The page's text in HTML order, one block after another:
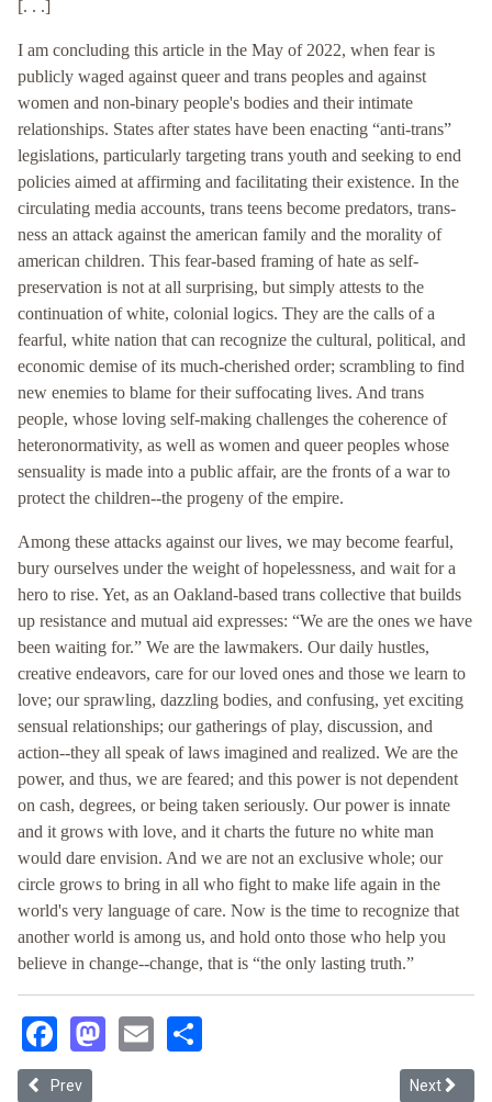
[. . .]
I am concluding this article in the May of 2022, when fear is
publicly waged against queer and trans peoples and against
women and non-binary people's bodies and their intimate
relationships. States after states have been enacting “anti-trans”
legislations, particularly targeting trans youth and seeking to end
policies aimed at affirming and facilitating their existence. In the
circulating media accounts, trans teens become predators, trans-
ness an attack against the american family and the morality of
american children. This fear-based framing of hate as self-
preservation is not at all surprising, but simply attests to the
continuation of white, colonial logics. They are the calls of a
fearful, white nation that can recognize the cultural, political, and
economic demise of its much-cherished order; scrambling to find
new enemies to blame for their suffocating lives. And trans
people, whose loving self-making challenges the coherence of
heteronormativity, as well as women and queer peoples whose
sensuality is made into a public affair, are the fronts of a war to
protect the children--the progeny of the empire.
Among these attacks against our lives, we may become fearful,
bury ourselves under the weight of hopelessness, and wait for a
hero to rise. Yet, as an Oakland-based trans collective that builds
up resistance and mutual aid expresses: “We are the ones we have
been waiting for.” We are the lawmakers. Our daily hustles,
creative endeavors, care for our loved ones and those we learn to
love; our sprawling, dazzling bodies, and confusing, yet exciting
sensual relationships; our gatherings of play, discussion, and
action--they all speak of laws imagined and realized. We are the
power, and thus, we are feared; and this power is not dependent
on cash, degrees, or being taken seriously. Our power is innate
and it grows with love, and it charts the future no white man
would dare envision. And we are not an exclusive whole; our
circle grows to bring in all who fight to make life again in the
world's very language of care. Now is the time to recognize that
another world is among us, and hold onto those who help you
believe in change--change, that is “the only lasting truth.”
Facebook
Mastodon
Email
Previous article: Slave Law, Race Law
Prev Next
Next